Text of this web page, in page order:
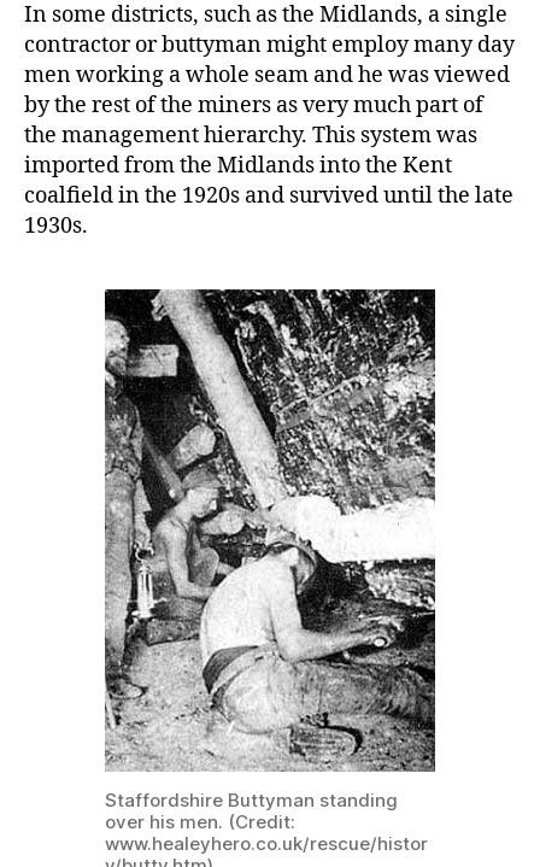
In some districts, such as the Midlands, a single
contractor or buttyman might employ many day
men working a whole seam and he was viewed
by the rest of the miners as very much part of
the management hierarchy. This system was
imported from the Midlands into the Kent
coalfield in the 1920s and survived until the late
1930s.
Staffordshire Buttyman standing
over his men. (Credit:
www.healeyhero.co.uk/rescue/histor